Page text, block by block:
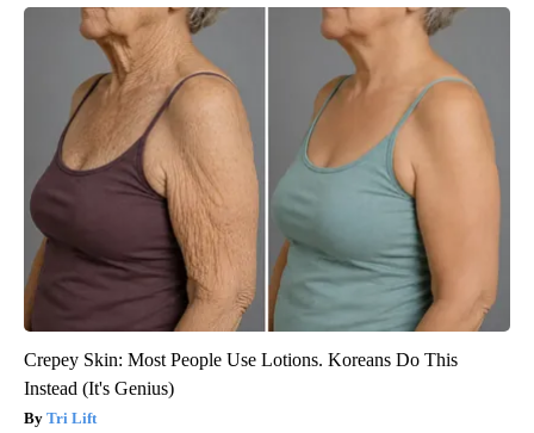
Crepey Skin: Most People Use Lotions. Koreans Do This
Instead (It's Genius)
Tri Lift